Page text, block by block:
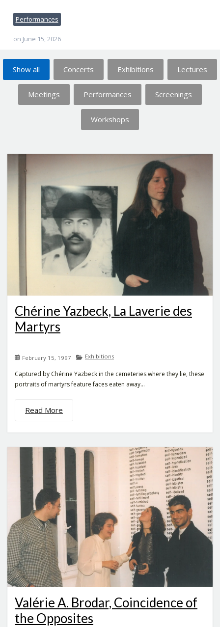
Performances
on June 15, 2026
Show all Concerts Exhibitions Lectures
Meetings Performances Screenings
Workshops
Chérine Yazbeck, La Laverie des
Martyrs
February 15, 1997 Exhibitions
Captured by Chérine Yazbeck in the cemeteries where they lie, these
portraits of martyrs feature faces eaten away...
Read More
Valérie A. Brodar, Coincidence of
the Opposites